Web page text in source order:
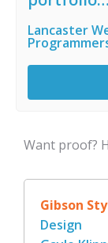
Lancaster
Want proof?
Gibson
Design